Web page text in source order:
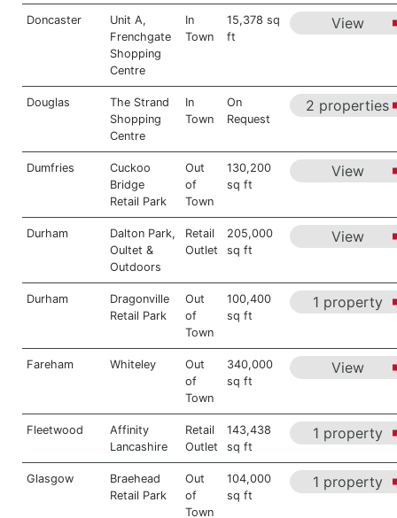
Doncaster
Unit A,
Frenchgate
Shopping
Centre
In
Town
15,378 sq
ft
View
Douglas
The Strand
Shopping
Centre
In
Town
On
Request
2 properties
Dumfries
Cuckoo
Bridge
Retail Park
Out
of
Town
130,200
sq ft
View
Durham
Dalton Park,
Oultet &
Outdoors
Retail
Outlet
205,000
sq ft
View
Durham
Dragonville
Retail Park
Out
of
Town
100,400
sq ft
1 property
Fareham Whiteley
Out
of
Town
340,000
sq ft
View
Fleetwood
Affinity
Lancashire
Retail
Outlet
143,438
sq ft
1 property
Glasgow
Braehead
Retail Park
Out
of
Town
104,000
sq ft
1 property